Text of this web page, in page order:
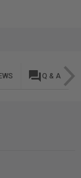
question_answer Q & A